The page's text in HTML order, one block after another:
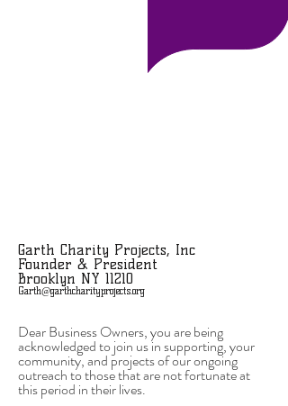
Garth Charity Projects, Inc
Founder & President
Brooklyn NY 11210
Garth@garthcharityprojects.org
Dear Business Owners, you are being
acknowledged to join us in supporting, your
community, and projects of our ongoing
outreach to those that are not fortunate at
this period in their lives.